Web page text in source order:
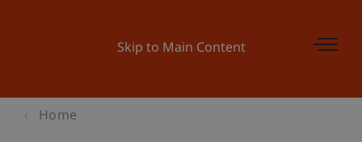
Skip to Main Content
Home